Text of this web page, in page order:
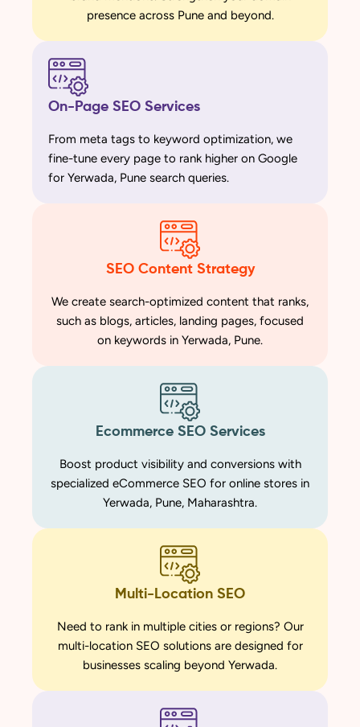
presence across Pune and beyond.
On-Page SEO Services
From meta tags to keyword optimization, we
fine-tune every page to rank higher on Google
for Yerwada, Pune search queries.
SEO Content Strategy
We create search-optimized content that ranks,
such as blogs, articles, landing pages, focused
on keywords in Yerwada, Pune.
Ecommerce SEO Services
Boost product visibility and conversions with
specialized eCommerce SEO for online stores in
Yerwada, Pune, Maharashtra.
Multi-Location SEO
Need to rank in multiple cities or regions? Our
multi-location SEO solutions are designed for
businesses scaling beyond Yerwada.